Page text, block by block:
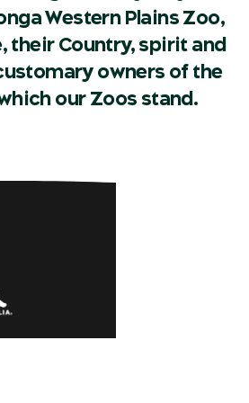
Western Plains Zoo,
their Country, spirit and
owners of the
our Zoos stand.